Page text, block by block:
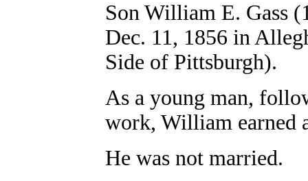
Son William E. Gass
Dec. 11, 1856 in
Side of Pittsburgh).
As a young man,
work, William earned
He was not married.